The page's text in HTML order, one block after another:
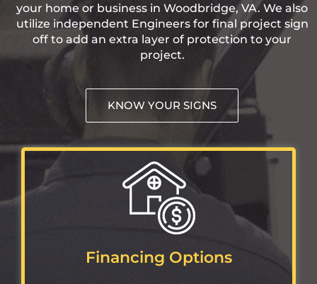
your home or business in Woodbridge, VA. We also
utilize independent Engineers for final project sign
off to add an extra layer of protection to your
project.
KNOW YOUR SIGNS
Financing Options